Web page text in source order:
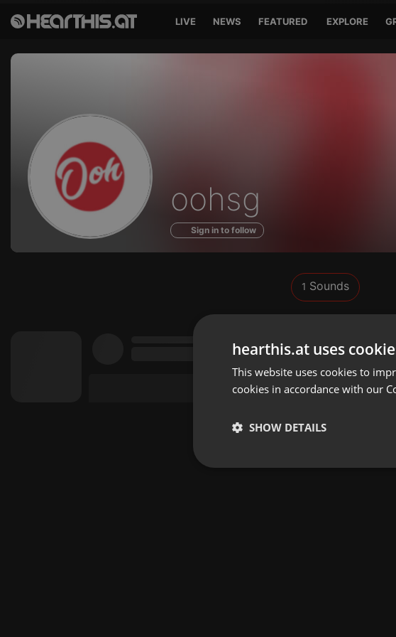
LIVE NEWS FEATURED EXPLORE
Sounds
of
oohsg
Sign in to follow
1 Sounds
hearthis.at uses
This website uses cookies to
cookies in accordance with our
SHOW DETAILS
Strictly necessary